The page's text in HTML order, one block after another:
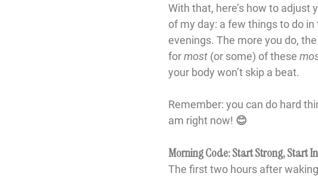
With that, here’s how to adjust
of my day: a few things to do
evenings. The more you do,
for most (or some) of these
your body won’t skip a beat.
Remember: you can do hard
am right now! 😊
Morning Code: Start Strong, Start
The first two hours after